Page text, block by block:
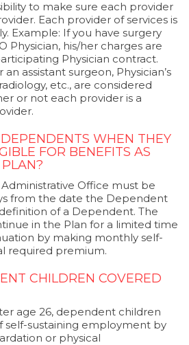
to make sure each provider
Each provider of services is
Example: If you have surgery
Physician, his/her charges are
Physician contract.
assistant surgeon, Physician’s
etc., are considered
or not each provider is a
WHEN THEY
FOR BENEFITS AS
Administrative Office must be
from the date the Dependent
of a Dependent. The
in the Plan for a limited time
by making monthly self-
required premium.
CHILDREN COVERED
age 26, dependent children
self-sustaining employment by
or physical